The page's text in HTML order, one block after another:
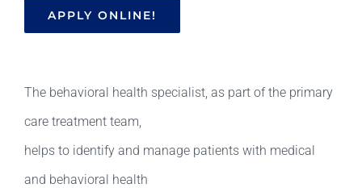
APPLY ONLINE!
The behavioral health specialist, as part of the primary
care treatment team,
helps to identify and manage patients with medical
and behavioral health